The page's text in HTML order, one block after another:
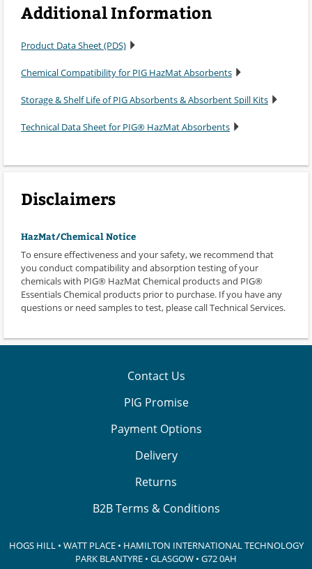
Additional Information
Product Data Sheet (PDS)
Chemical Compatibility for PIG HazMat Absorbents
Storage & Shelf Life of PIG Absorbents & Absorbent Spill Kits
Technical Data Sheet for PIG® HazMat Absorbents
Disclaimers
HazMat/Chemical Notice
To ensure effectiveness and your safety, we recommend that
you conduct compatibility and absorption testing of your
chemicals with PIG® HazMat Chemical products and PIG®
Essentials Chemical products prior to purchase. If you have any
questions or need samples to test, please call Technical Services.
Contact Us
PIG Promise
Payment Options
Delivery
Returns
B2B Terms & Conditions
HOGS HILL • WATT PLACE • HAMILTON INTERNATIONAL TECHNOLOGY
PARK BLANTYRE • GLASGOW • G72 0AH